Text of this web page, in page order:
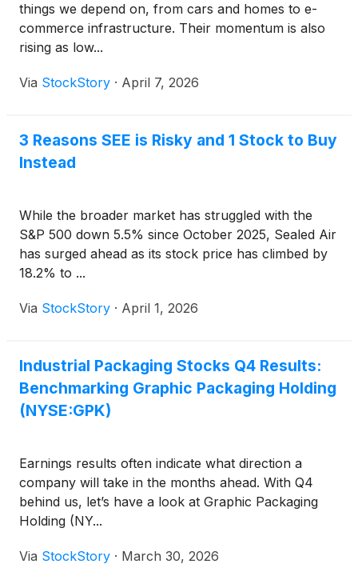
things we depend on, from cars and homes to e-
commerce infrastructure. Their momentum is also
rising as low...
Via StockStory · April 7, 2026
3 Reasons SEE is Risky and 1 Stock to Buy
Instead
While the broader market has struggled with the
S&P 500 down 5.5% since October 2025, Sealed Air
has surged ahead as its stock price has climbed by
18.2% to ...
Via StockStory · April 1, 2026
Industrial Packaging Stocks Q4 Results:
Benchmarking Graphic Packaging Holding
(NYSE:GPK)
Earnings results often indicate what direction a
company will take in the months ahead. With Q4
behind us, let’s have a look at Graphic Packaging
Holding (NY...
Via StockStory · March 30, 2026